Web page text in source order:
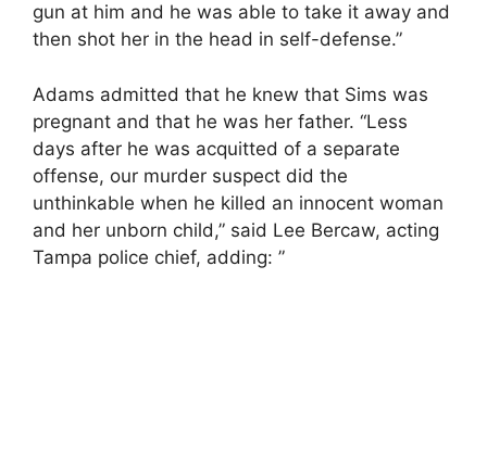
gun at him and he was able to take it away and
then shot her in the head in self-defense.”
Adams admitted that he knew that Sims was
pregnant and that he was her father. “Less
days after he was acquitted of a separate
offense, our murder suspect did the
unthinkable when he killed an innocent woman
and her unborn child,” said Lee Bercaw, acting
Tampa police chief, adding: ”